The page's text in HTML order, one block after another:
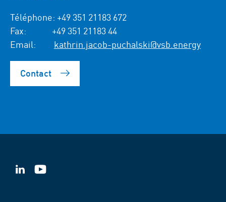
Téléphone: +49 351 21183 672
Fax:
+49 351 21183 44
Email:
kathrin.jacob-puchalski@vsb.energy
Contact
VSB
VSB